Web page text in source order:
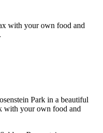
with your own food and
Park in a beautiful
with your own food and